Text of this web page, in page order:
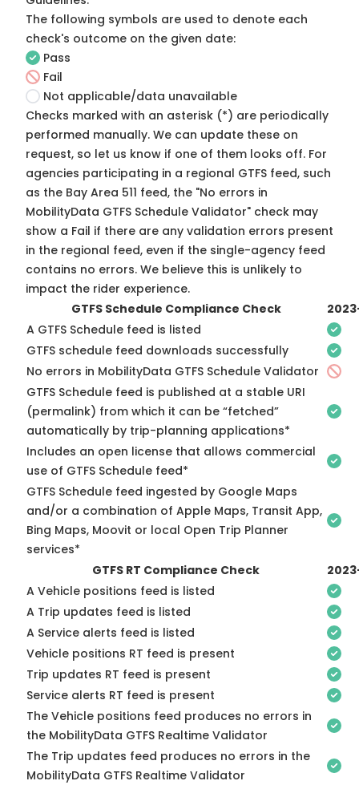
The following symbols are used to denote each
check's outcome on the given date:
Pass
Fail
Not applicable/data unavailable
Checks marked with an asterisk (*) are periodically
performed manually. We can update these on
request, so let us know if one of them looks off. For
agencies participating in a regional GTFS feed, such
as the Bay Area 511 feed, the "No errors in
MobilityData GTFS Schedule Validator" check may
show a Fail if there are any validation errors present
in the regional feed, even if the single-agency feed
contains no errors. We believe this is unlikely to
impact the rider experience.
GTFS Schedule Compliance Check
A GTFS Schedule feed is listed
GTFS schedule feed downloads successfully
No errors in MobilityData GTFS Schedule Validator
GTFS Schedule feed is published at a stable URI
(permalink) from which it can be “fetched”
automatically by trip-planning applications*
Includes an open license that allows commercial
use of GTFS Schedule feed*
GTFS Schedule feed ingested by Google Maps
and/or a combination of Apple Maps, Transit App,
Bing Maps, Moovit or local Open Trip Planner
services*
GTFS RT Compliance Check
A Vehicle positions feed is listed
A Trip updates feed is listed
A Service alerts feed is listed
Vehicle positions RT feed is present
Trip updates RT feed is present
Service alerts RT feed is present
The Vehicle positions feed produces no errors in
the MobilityData GTFS Realtime Validator
The Trip updates feed produces no errors in the
MobilityData GTFS Realtime Validator